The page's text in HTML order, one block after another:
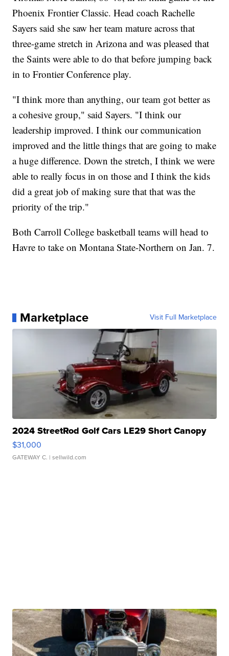
Phoenix Frontier Classic. Head coach Rachelle
Sayers said she saw her team mature across that
three-game stretch in Arizona and was pleased that
the Saints were able to do that before jumping back
in to Frontier Conference play.
"I think more than anything, our team got better as
a cohesive group," said Sayers. "I think our
leadership improved. I think our communication
improved and the little things that are going to make
a huge difference. Down the stretch, I think we were
able to really focus in on those and I think the kids
did a great job of making sure that that was the
priority of the trip."
Both Carroll College basketball teams will head to
Havre to take on Montana State-Northern on Jan. 7.
Marketplace Visit Full Marketplace
2024 StreetRod Golf Cars LE29 Short Canopy
$31,000
GATEWAY C. | sellwild.com